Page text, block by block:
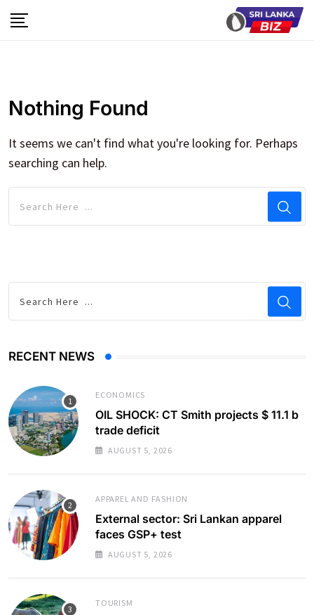
to
Nothing Found
It seems we can't find what you're looking for. Perhaps
searching can help.
RECENT NEWS
ECONOMICS
OIL SHOCK: CT Smith projects $ 11.1 b
trade deficit
AUGUST 5, 2026
APPAREL AND FASHION
External sector: Sri Lankan apparel
faces GSP+ test
AUGUST 5, 2026
TOURISM